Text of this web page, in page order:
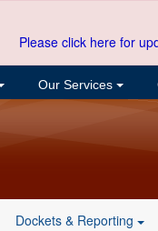
Please click here for
Our Services
Dockets & Reporting